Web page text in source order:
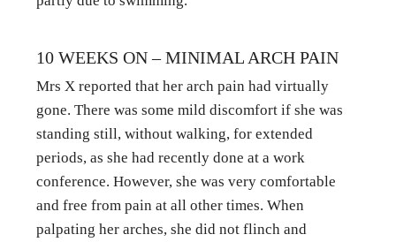
10 WEEKS ON – MINIMAL ARCH PAIN
Mrs X reported that her arch pain had virtually
gone. There was some mild discomfort if she was
standing still, without walking, for extended
periods, as she had recently done at a work
conference. However, she was very comfortable
and free from pain at all other times. When
palpating her arches, she did not flinch and